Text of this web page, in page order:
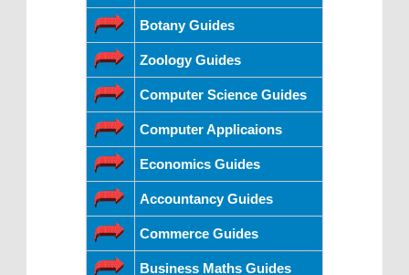
Botany Guides
Zoology Guides
Computer Science Guides
Computer Applicaions
Economics Guides
Accountancy Guides
Commerce Guides
Business Maths Guides